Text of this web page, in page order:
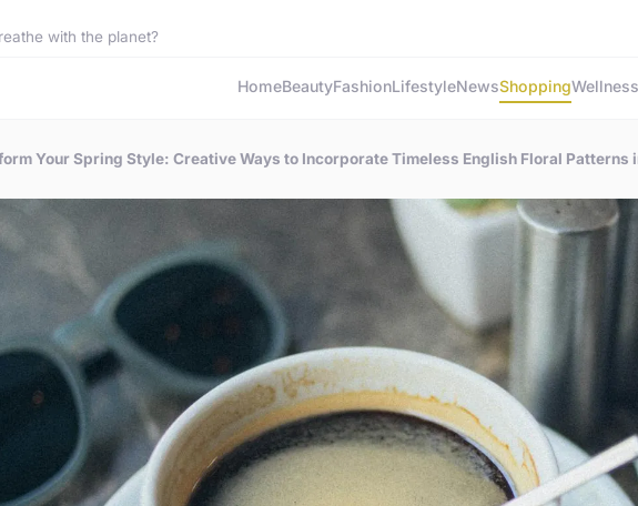
with the planet?
HomeBeautyFashionLifestyleNewsShoppingWellness
Your Spring Style: Creative Ways to Incorporate Timeless English Floral Patterns